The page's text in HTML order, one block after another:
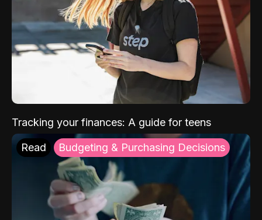
Tracking your finances: A guide for teens
Read Budgeting & Purchasing Decisions